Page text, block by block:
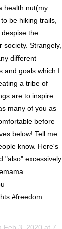
health nut(my
be hiking trails,
the
society. Strangely,
different
and goals which I
a tribe of
are to inspire
many of you as
before
below! Tell me
know. Here's
"also" excessively
#freedom